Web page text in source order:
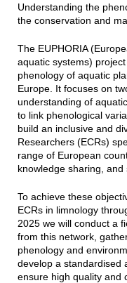
Understanding the
the conservation and
The EUPHORIA
aquatic systems)
phenology of aquatic
Europe. It focuses on
understanding of
to link phenological
build an inclusive and
Researchers (ECRs)
range of European
knowledge sharing, and
To achieve these
ECRs in limnology
2025 we will conduct a
from this network,
phenology and
develop a standardised
ensure high quality and